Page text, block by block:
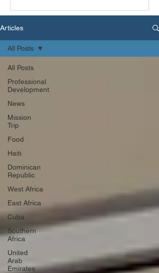
Articles
All Posts
Professional
Development
News
Mission
Trip
Food
Haiti
Dominican
Republic
West Africa
East Africa
Cuba
Southern
Africa
United
Arab
Emirates
All Posts